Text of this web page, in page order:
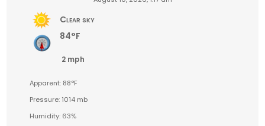
Clear sky
84°F
2 mph
Apparent: 88°F
Pressure: 1014 mb
Humidity: 63%